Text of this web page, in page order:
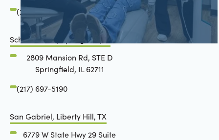
(217) 483-7177
Schön Dental, Springfield, IL
2809 Mansion Rd, STE D
Springfield, IL 62711
(217) 697-5190
San Gabriel, Liberty Hill, TX
6779 W State Hwy 29 Suite